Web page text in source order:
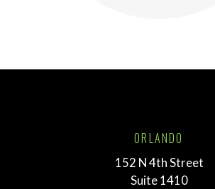
ORLANDO
152 N 4th Street
Suite 1410